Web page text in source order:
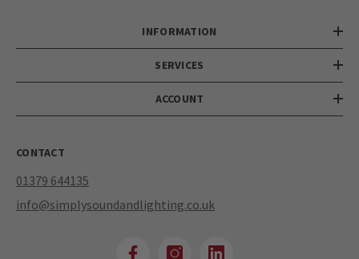
INFORMATION
SERVICES
ACCOUNT
CONTACT
01379 644135
info@simplysoundandlighting.co.uk